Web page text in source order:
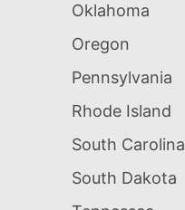
Oklahoma
Oregon
Pennsylvania
Rhode Island
South Carolina
South Dakota